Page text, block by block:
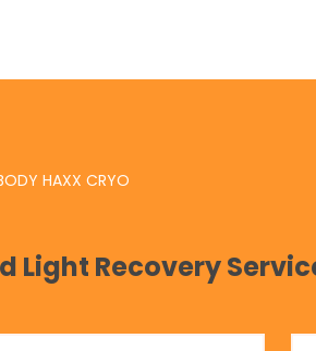
HAXX CRYO
Light Recovery